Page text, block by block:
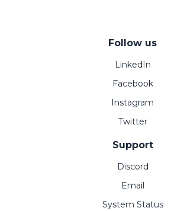
Follow us
LinkedIn
Facebook
Instagram
Twitter
Support
Discord
Email
System Status